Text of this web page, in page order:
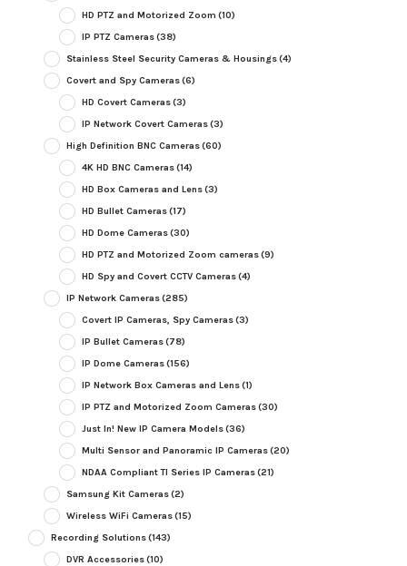
HD PTZ and Motorized Zoom (10)
IP PTZ Cameras(38)
Stainless Steel Security Cameras & Housings(4)
Covert and Spy Cameras(6)
HD Covert Cameras(3)
IP Network Covert Cameras(3)
High Definition BNC Cameras(60)
4K HD BNC Cameras(14)
HD Box Cameras and Lens(3)
HD Bullet Cameras(17)
HD Dome Cameras(30)
HD PTZ and Motorized Zoom cameras(9)
HD Spy and Covert CCTV Cameras(4)
IP Network Cameras(285)
Covert IP Cameras, Spy Cameras(3)
IP Bullet Cameras(78)
IP Dome Cameras(156)
IP Network Box Cameras and Lens(1)
IP PTZ and Motorized Zoom Cameras(30)
Just In! New IP Camera Models(36)
Multi Sensor and Panoramic IP Cameras(20)
NDAA Compliant TI Series IP Cameras(21)
Samsung Kit Cameras(2)
Wireless WiFi Cameras(15)
Recording Solutions(143)
DVR Accessories(10)